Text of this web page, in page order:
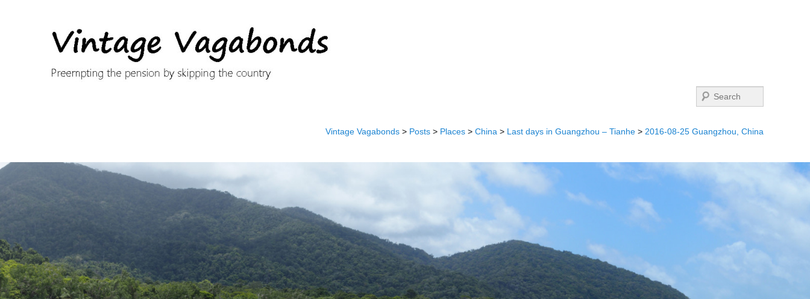
Search
Vintage Vagabonds > Posts > Places > China > Last days in Guangzhou – Tianhe > 2016-08-25 Guangzhou, China